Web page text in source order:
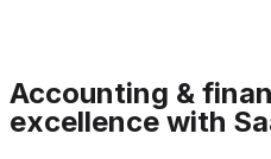
Accounting &
excellence with